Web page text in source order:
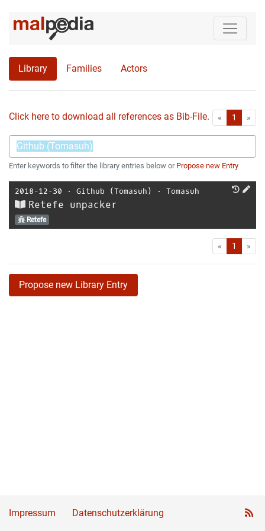
Library Families Actors
Click here to download all references as Bib-File. « First1 »
Enter keywords to filter the library entries below or Propose new Entry
2018-12-30 ⋅ Github (Tomasuh) ⋅ Tomasuh
Retefe unpacker
Retefe
« First1 »
Propose new Library Entry
Impressum Datenschutzerklärung